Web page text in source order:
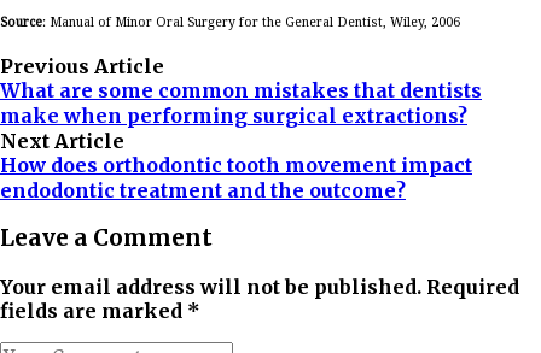
Source: Manual of Minor Oral Surgery for the General Dentist, Wiley, 2006
Previous Article
What are some common mistakes that dentists
make when performing surgical extractions?
Next Article
How does orthodontic tooth movement impact
endodontic treatment and the outcome?
Leave a Comment
Your email address will not be published. Required
fields are marked *